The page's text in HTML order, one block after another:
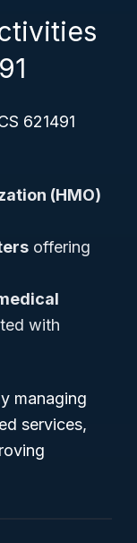
621491
(HMO)
offering
with
managing
services,